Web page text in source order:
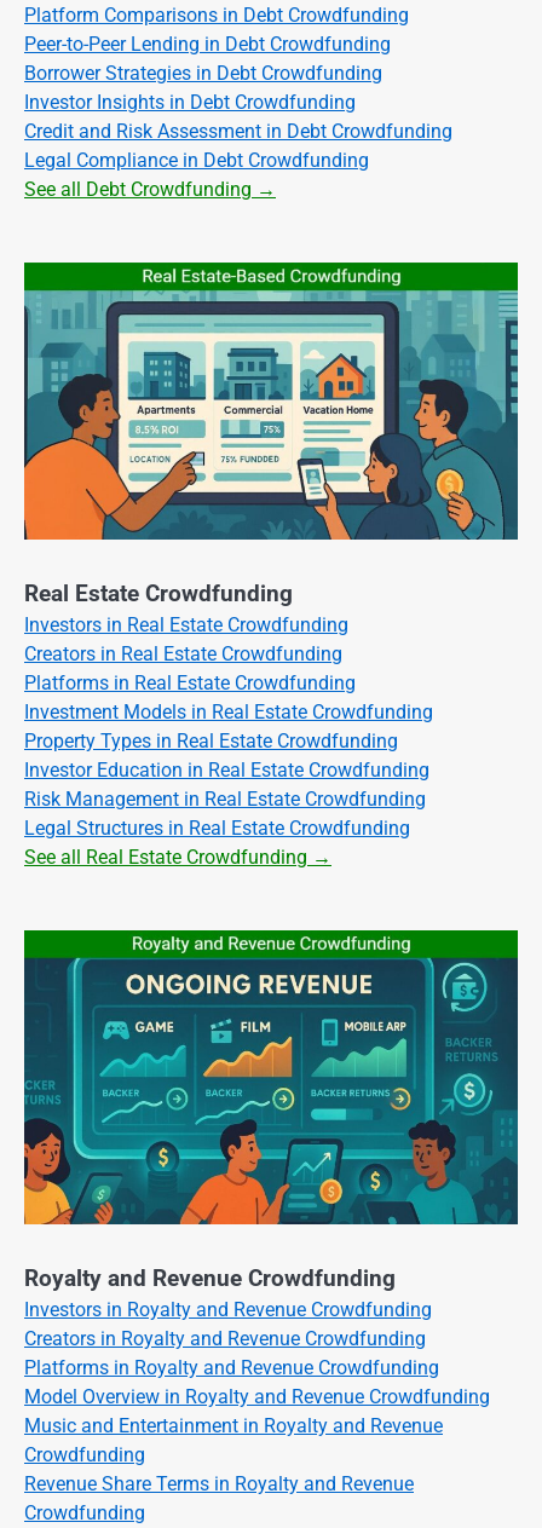
Platform Comparisons in Debt Crowdfunding
Peer-to-Peer Lending in Debt Crowdfunding
Borrower Strategies in Debt Crowdfunding
Investor Insights in Debt Crowdfunding
Credit and Risk Assessment in Debt Crowdfunding
Legal Compliance in Debt Crowdfunding
See all Debt Crowdfunding →
Real Estate Crowdfunding
Investors in Real Estate Crowdfunding
Creators in Real Estate Crowdfunding
Platforms in Real Estate Crowdfunding
Investment Models in Real Estate Crowdfunding
Property Types in Real Estate Crowdfunding
Investor Education in Real Estate Crowdfunding
Risk Management in Real Estate Crowdfunding
Legal Structures in Real Estate Crowdfunding
See all Real Estate Crowdfunding →
Royalty and Revenue Crowdfunding
Investors in Royalty and Revenue Crowdfunding
Creators in Royalty and Revenue Crowdfunding
Platforms in Royalty and Revenue Crowdfunding
Model Overview in Royalty and Revenue Crowdfunding
Music and Entertainment in Royalty and Revenue
Crowdfunding
Revenue Share Terms in Royalty and Revenue
Crowdfunding